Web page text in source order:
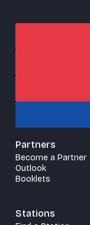
Partners
Become a Partner
Outlook
Booklets
Stations